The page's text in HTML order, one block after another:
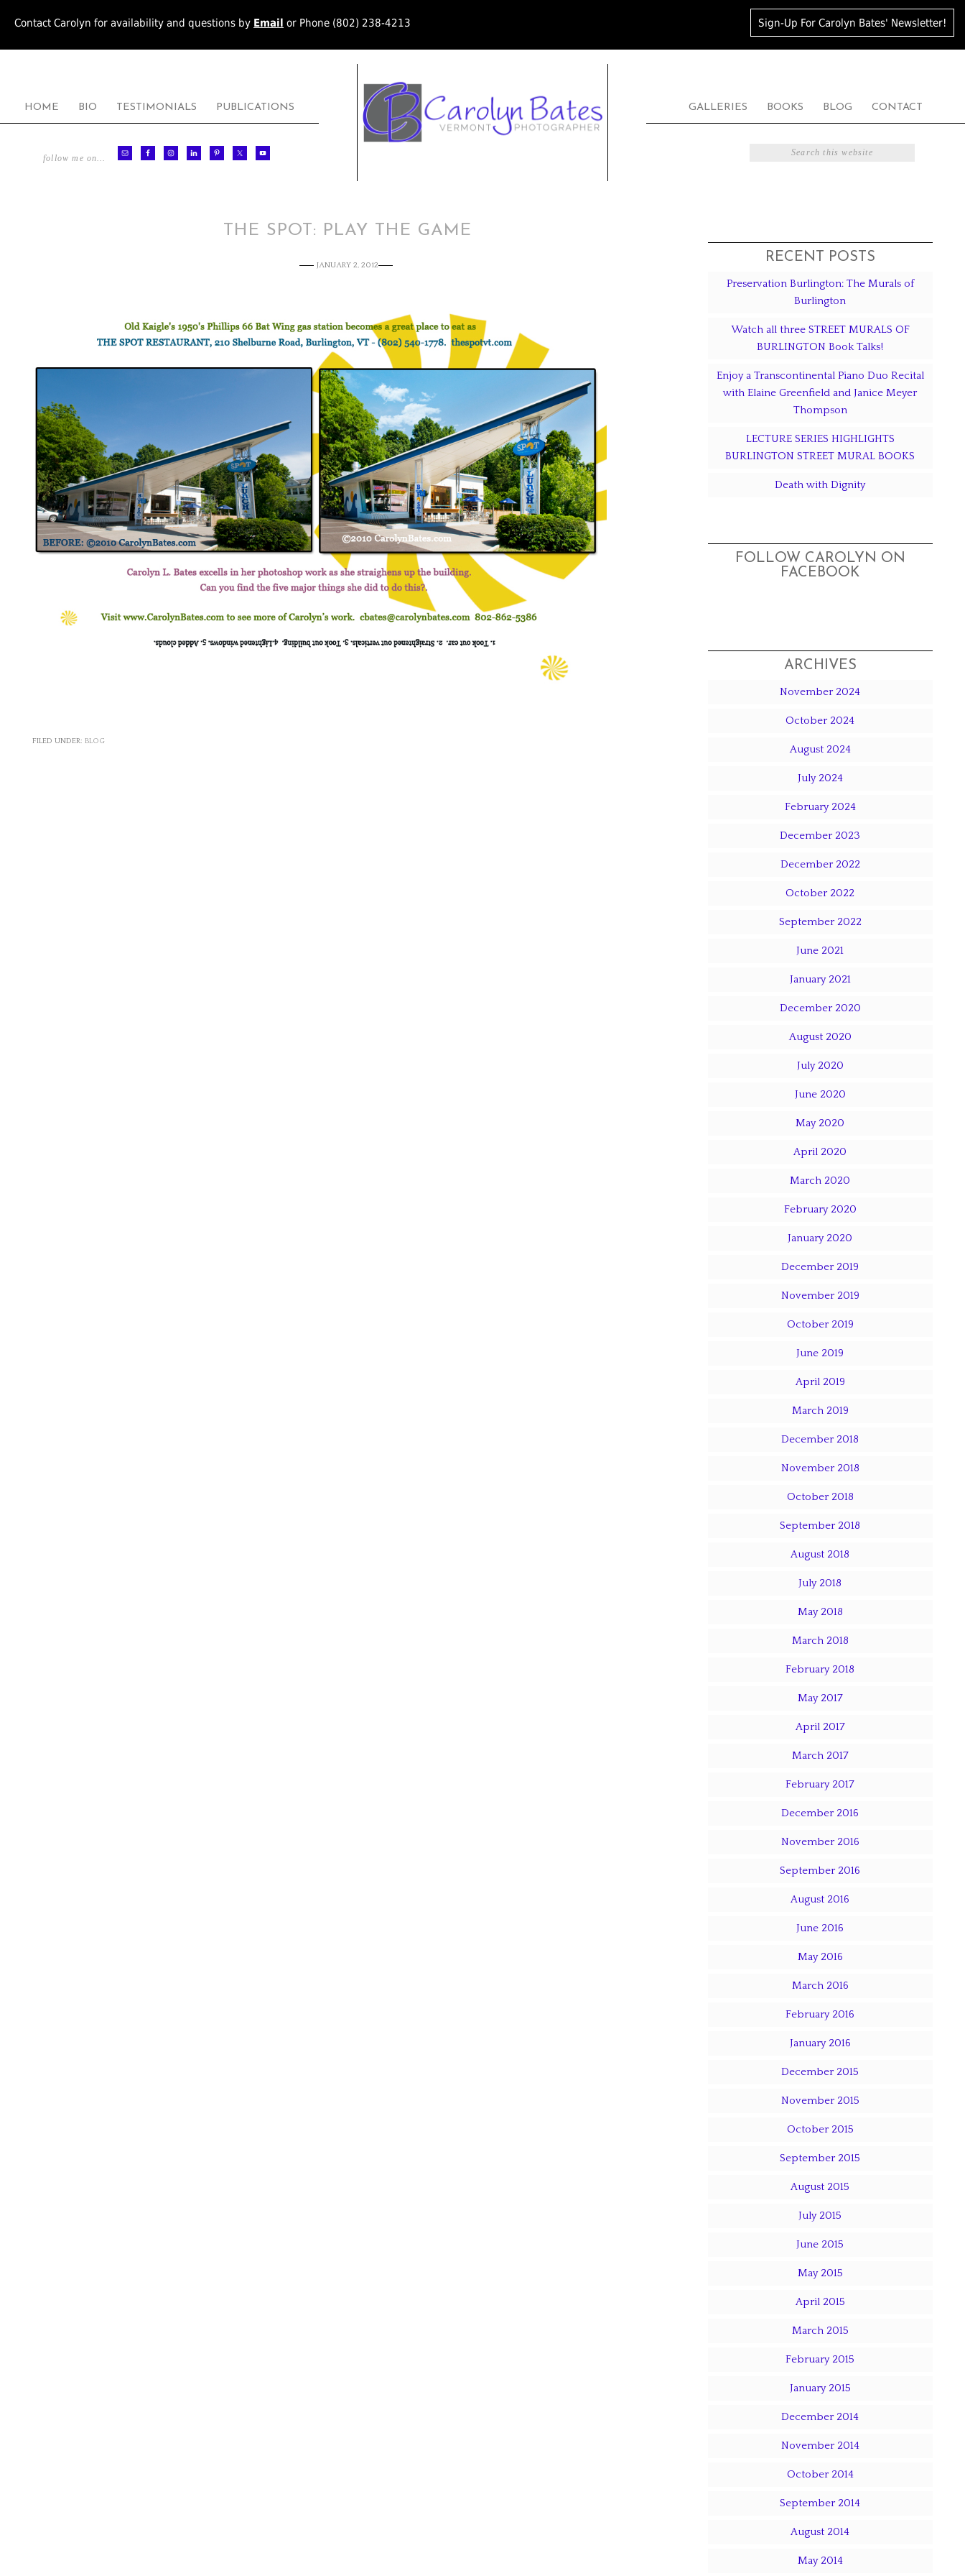
Contact Carolyn for availability and questions by Email or Phone (802) 238-4213 Sign-Up For Carolyn Bates' Newsletter!
HOME BIO TESTIMONIALS PUBLICATIONS GALLERIES BOOKS BLOG CONTACT
follow me on…
THE SPOT: PLAY THE GAME
JANUARY 2, 2012
FILED UNDER: BLOG
RECENT POSTS
Preservation Burlington: The Murals of
Burlington
Watch all three STREET MURALS OF
BURLINGTON Book Talks!
Enjoy a Transcontinental Piano Duo Recital
with Elaine Greenfield and Janice Meyer
Thompson
LECTURE SERIES HIGHLIGHTS
BURLINGTON STREET MURAL BOOKS
Death with Dignity
FOLLOW CAROLYN ON
FACEBOOK
ARCHIVES
November 2024
October 2024
August 2024
July 2024
February 2024
December 2023
December 2022
October 2022
September 2022
June 2021
January 2021
December 2020
August 2020
July 2020
June 2020
May 2020
April 2020
March 2020
February 2020
January 2020
December 2019
November 2019
October 2019
June 2019
April 2019
March 2019
December 2018
November 2018
October 2018
September 2018
August 2018
July 2018
May 2018
March 2018
February 2018
May 2017
April 2017
March 2017
February 2017
December 2016
November 2016
September 2016
August 2016
June 2016
May 2016
March 2016
February 2016
January 2016
December 2015
November 2015
October 2015
September 2015
August 2015
July 2015
June 2015
May 2015
April 2015
March 2015
February 2015
January 2015
December 2014
November 2014
October 2014
September 2014
August 2014
May 2014